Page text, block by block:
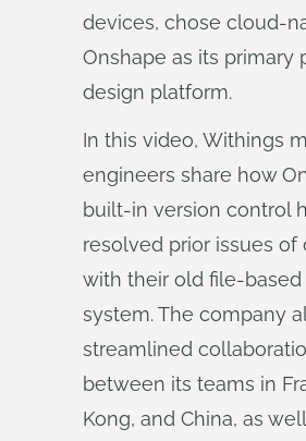
devices, chose cloud-
Onshape as its primary
design platform.
In this video, Withings
engineers share how
built-in version control
resolved prior issues of
with their old file-based
system. The company
streamlined
between its teams in
Kong, and China, as